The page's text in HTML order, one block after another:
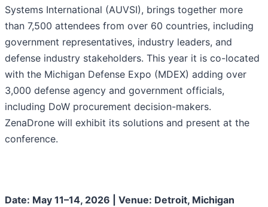
Systems International (AUVSI), brings together more
than 7,500 attendees from over 60 countries, including
government representatives, industry leaders, and
defense industry stakeholders. This year it is co-located
with the Michigan Defense Expo (MDEX) adding over
3,000 defense agency and government officials,
including DoW procurement decision-makers.
ZenaDrone will exhibit its solutions and present at the
conference.
Date: May 11–14, 2026 | Venue: Detroit, Michigan